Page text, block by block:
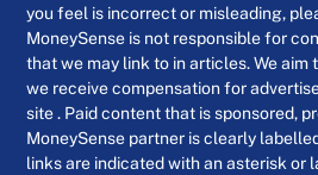
you feel is incorrect or misleading,
MoneySense is not responsible for
that we may link to in articles. We aim
we receive compensation for
site . Paid content that is sponsored,
MoneySense partner is clearly
links are indicated with an asterisk or